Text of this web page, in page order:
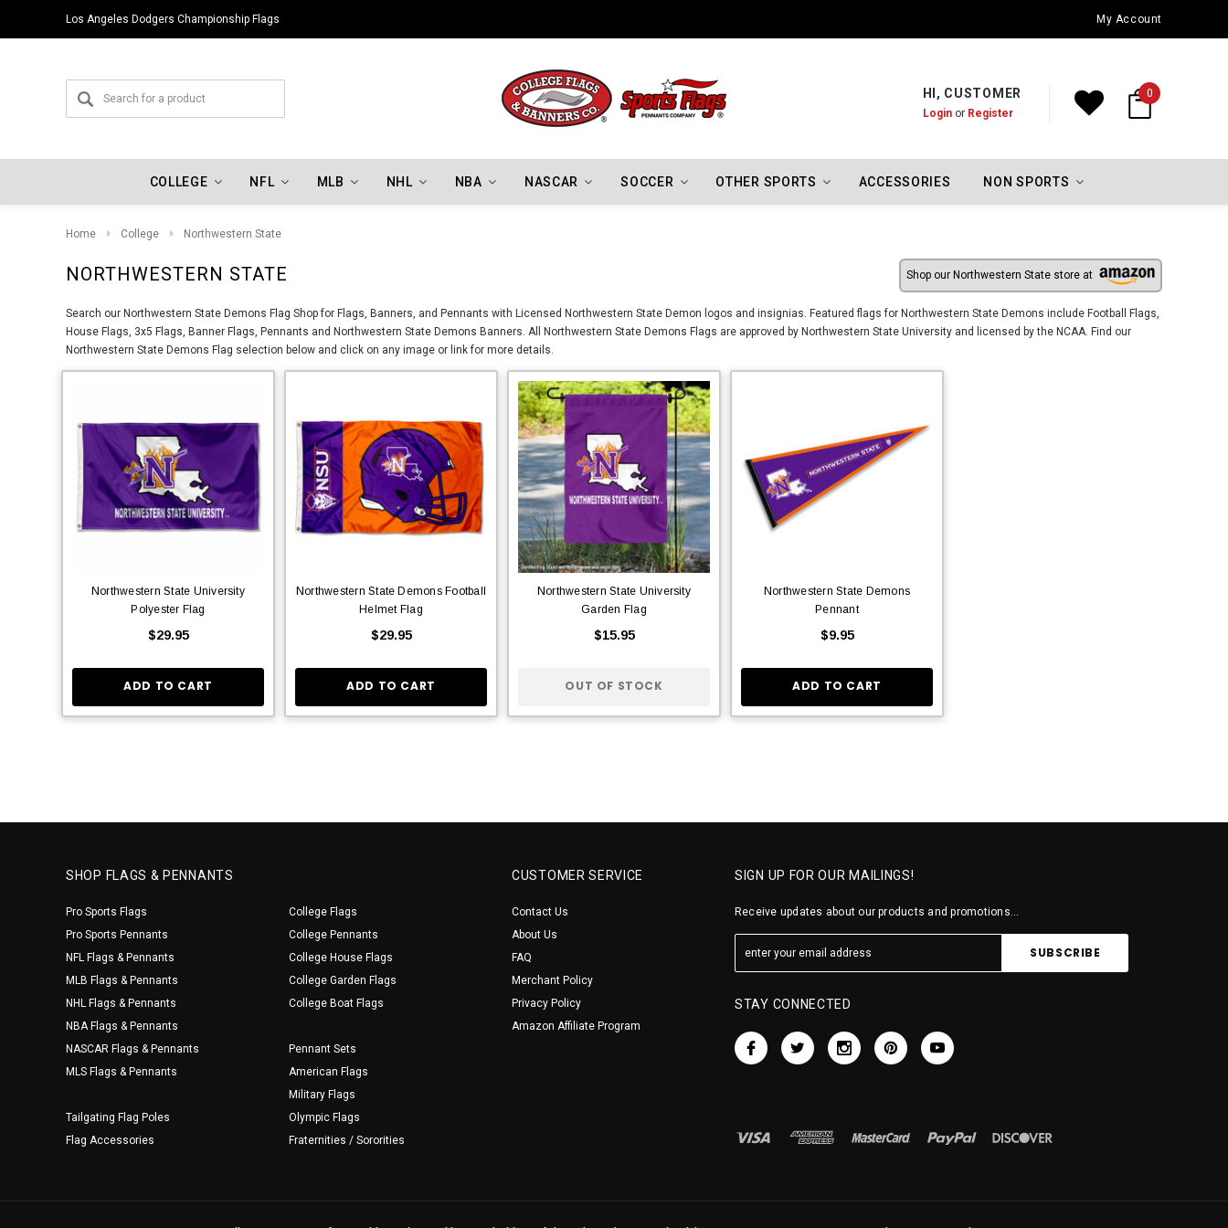
Los Angeles Dodgers Championship Flags Oklahoma City Thunder Championship FlagsMy Account
HI, CUSTOMER
Loginor Register
0
COLLEGE NFL MLB NHL NBA NASCAR SOCCER OTHER SPORTS ACCESSORIES NON SPORTS
Home College Northwestern State
NORTHWESTERN STATE Shop our Northwestern State store at
Search our Northwestern State Demons Flag Shop for Flags, Banners, and Pennants with Licensed Northwestern State Demon logos and insignias. Featured flags for Northwestern State Demons include Football Flags,
House Flags, 3x5 Flags, Banner Flags, Pennants and Northwestern State Demons Banners. All Northwestern State Demons Flags are approved by Northwestern State University and licensed by the NCAA. Find our
Northwestern State Demons Flag selection below and click on any image or link for more details.
Northwestern State University
Polyester Flag
$29.95
ADD TO CART
Northwestern State Demons Football
Helmet Flag
$29.95
ADD TO CART
Northwestern State University
Garden Flag
$15.95
OUT OF STOCK
Northwestern State Demons
Pennant
$9.95
ADD TO CART
SHOP FLAGS & PENNANTS
Pro Sports Flags
Pro Sports Pennants
NFL Flags & Pennants
MLB Flags & Pennants
NHL Flags & Pennants
NBA Flags & Pennants
NASCAR Flags & Pennants
MLS Flags & Pennants
Tailgating Flag Poles
Flag Accessories
College Flags
College Pennants
College House Flags
College Garden Flags
College Boat Flags
Pennant Sets
American Flags
Military Flags
Olympic Flags
Fraternities / Sororities
CUSTOMER SERVICE
Contact Us
About Us
FAQ
Merchant Policy
Privacy Policy
Amazon Affiliate Program
SIGN UP FOR OUR MAILINGS!
Receive updates about our products and promotions...
STAY CONNECTED